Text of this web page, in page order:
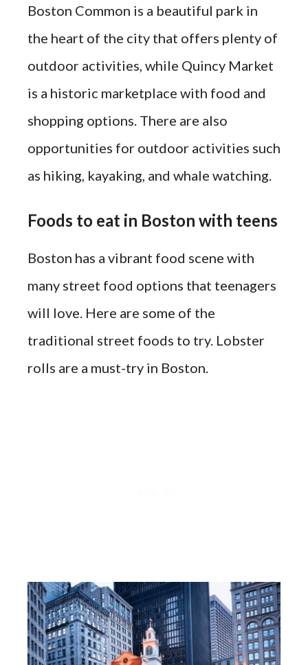
Boston Common is a beautiful park in
the heart of the city that offers plenty of
outdoor activities, while Quincy Market
is a historic marketplace with food and
shopping options. There are also
opportunities for outdoor activities such
as hiking, kayaking, and whale watching.
Foods to eat in Boston with teens
Boston has a vibrant food scene with
many street food options that teenagers
will love. Here are some of the
traditional street foods to try. Lobster
rolls are a must-try in Boston.